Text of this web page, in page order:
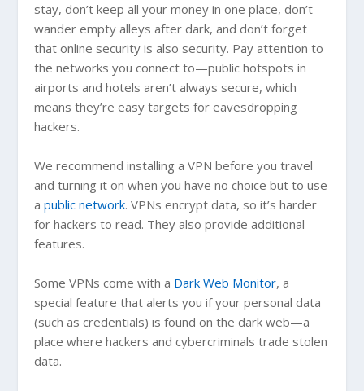
stay, don’t keep all your money in one place, don’t
wander empty alleys after dark, and don’t forget
that online security is also security. Pay attention to
the networks you connect to—public hotspots in
airports and hotels aren’t always secure, which
means they’re easy targets for eavesdropping
hackers.
We recommend installing a VPN before you travel
and turning it on when you have no choice but to use
apublic network. VPNs encrypt data, so it’s harder
for hackers to read. They also provide additional
features.
Some VPNs come with a Dark Web Monitor, a
special feature that alerts you if your personal data
(such as credentials) is found on the dark web—a
place where hackers and cybercriminals trade stolen
data.